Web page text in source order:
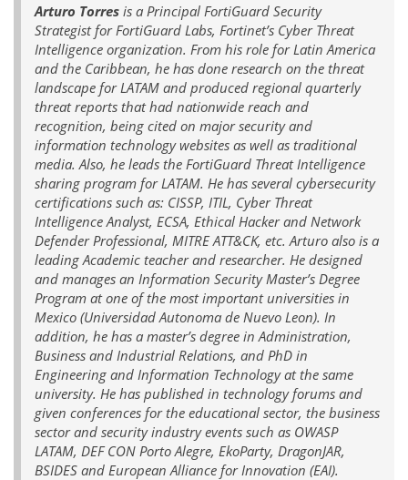
Arturo Torres is a Principal FortiGuard Security
Strategist for FortiGuard Labs, Fortinet’s Cyber Threat
Intelligence organization. From his role for Latin America
and the Caribbean, he has done research on the threat
landscape for LATAM and produced regional quarterly
threat reports that had nationwide reach and
recognition, being cited on major security and
information technology websites as well as traditional
media. Also, he leads the FortiGuard Threat Intelligence
sharing program for LATAM. He has several cybersecurity
certifications such as: CISSP, ITIL, Cyber Threat
Intelligence Analyst, ECSA, Ethical Hacker and Network
Defender Professional, MITRE ATT&CK, etc. Arturo also is a
leading Academic teacher and researcher. He designed
and manages an Information Security Master’s Degree
Program at one of the most important universities in
Mexico (Universidad Autonoma de Nuevo Leon). In
addition, he has a master’s degree in Administration,
Business and Industrial Relations, and PhD in
Engineering and Information Technology at the same
university. He has published in technology forums and
given conferences for the educational sector, the business
sector and security industry events such as OWASP
LATAM, DEF CON Porto Alegre, EkoParty, DragonJAR,
BSIDES and European Alliance for Innovation (EAI).